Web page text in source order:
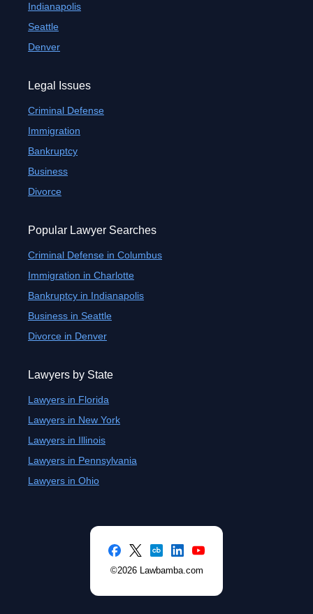
Indianapolis
Seattle
Denver
Legal Issues
Criminal Defense
Immigration
Bankruptcy
Business
Divorce
Popular Lawyer Searches
Criminal Defense in Columbus
Immigration in Charlotte
Bankruptcy in Indianapolis
Business in Seattle
Divorce in Denver
Lawyers by State
Lawyers in Florida
Lawyers in New York
Lawyers in Illinois
Lawyers in Pennsylvania
Lawyers in Ohio
©2026 Lawbamba.com